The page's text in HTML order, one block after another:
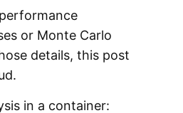
or Monte Carlo
details, this post
in a container: